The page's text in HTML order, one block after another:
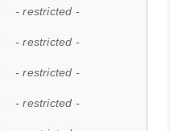
- restricted -
- restricted -
- restricted -
- restricted -